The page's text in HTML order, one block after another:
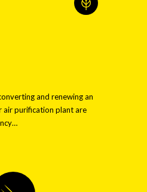
and renewing an
air purification plant are